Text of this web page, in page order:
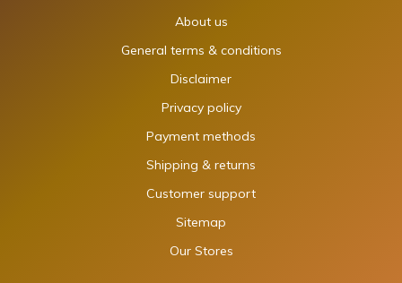
About us
General terms & conditions
Disclaimer
Privacy policy
Payment methods
Shipping & returns
Customer support
Sitemap
Our Stores